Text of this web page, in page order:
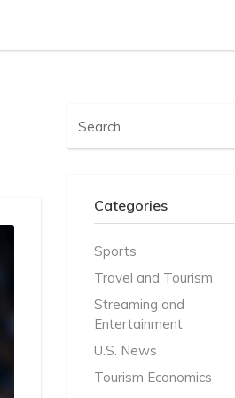
Categories
Sports
Travel and Tourism
Streaming and
Entertainment
U.S. News
Tourism Economics